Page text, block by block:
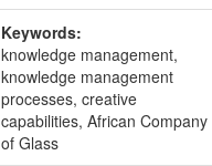
Keywords:
knowledge management,
knowledge management
processes, creative
capabilities, African Company
of Glass